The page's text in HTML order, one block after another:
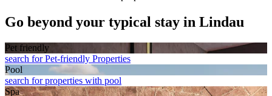
Go beyond your typical stay in Lindau
Pet friendly
search for Pet-friendly Properties
Pool
search for properties with pool
Spa